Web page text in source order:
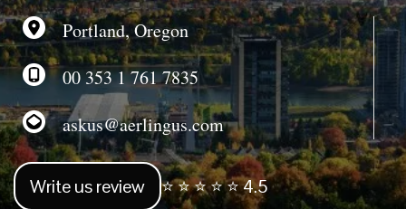
Portland, Oregon
00 353 1 761 7835
askus@aerlingus.com
Write us review ⭐ ⭐ ⭐ ⭐ ⭐ 4.5